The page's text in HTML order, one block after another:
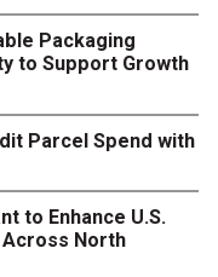
Packaging
to Support Growth
Parcel Spend with
to Enhance U.S.
North